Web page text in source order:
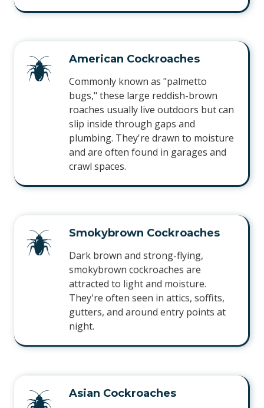
American Cockroaches
Commonly known as "palmetto
bugs," these large reddish-brown
roaches usually live outdoors but can
slip inside through gaps and
plumbing. They're drawn to moisture
and are often found in garages and
crawl spaces.
Smokybrown Cockroaches
Dark brown and strong-flying,
smokybrown cockroaches are
attracted to light and moisture.
They're often seen in attics, soffits,
gutters, and around entry points at
night.
Asian Cockroaches